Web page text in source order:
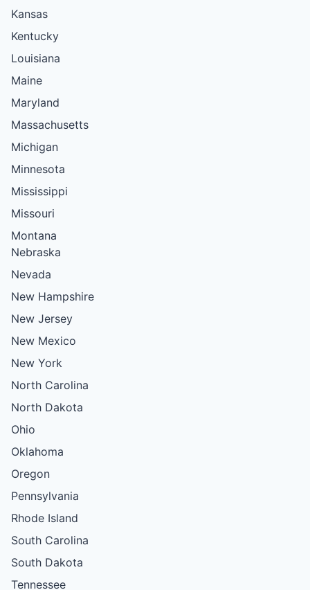
Kansas
Kentucky
Louisiana
Maine
Maryland
Massachusetts
Michigan
Minnesota
Mississippi
Missouri
Montana
Nebraska
Nevada
New Hampshire
New Jersey
New Mexico
New York
North Carolina
North Dakota
Ohio
Oklahoma
Oregon
Pennsylvania
Rhode Island
South Carolina
South Dakota
Tennessee